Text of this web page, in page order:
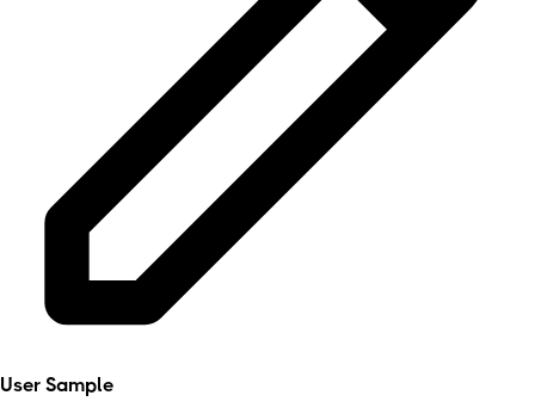
User Sample